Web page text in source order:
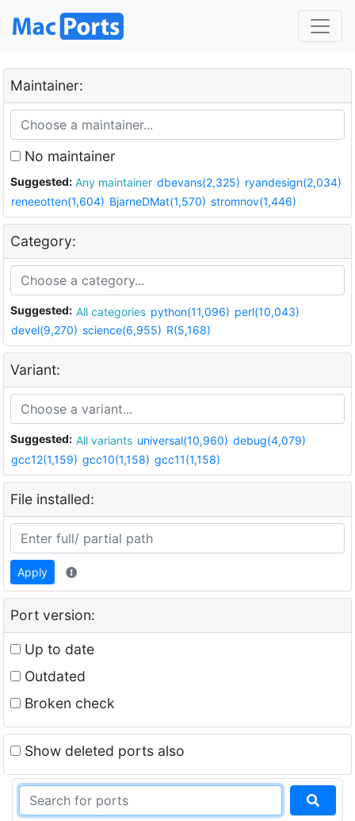
Maintainer:
No maintainer
Suggested: Any maintainer dbevans(2,325) ryandesign(2,034)
reneeotten(1,604) BjarneDMat(1,570) stromnov(1,446)
Category:
Suggested: All categories python(11,096) perl(10,043)
devel(9,270) science(6,955) R(5,168)
Variant:
Suggested: All variants universal(10,960) debug(4,079)
gcc12(1,159) gcc10(1,158) gcc11(1,158)
File installed:
Apply
Port version:
Up to date
Outdated
Broken check
Show deleted ports also